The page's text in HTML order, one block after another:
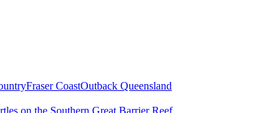
Fraser CoastOutback Queensland
on the Southern Great Barrier Reef